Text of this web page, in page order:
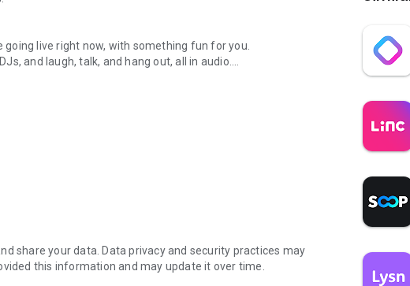
live right now, with something fun for you.
and laugh, talk, and hang out, all in audio.
novels with no screen needed.
secure, check out our community guidelines here:
share your data. Data privacy and security practices may
this information and may update it over time.